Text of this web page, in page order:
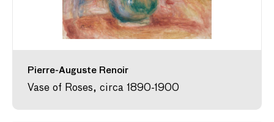
Pierre-Auguste Renoir
Vase of Roses, circa 1890-1900